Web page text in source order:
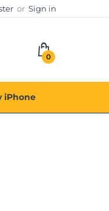
or Sign in
0
iPhone